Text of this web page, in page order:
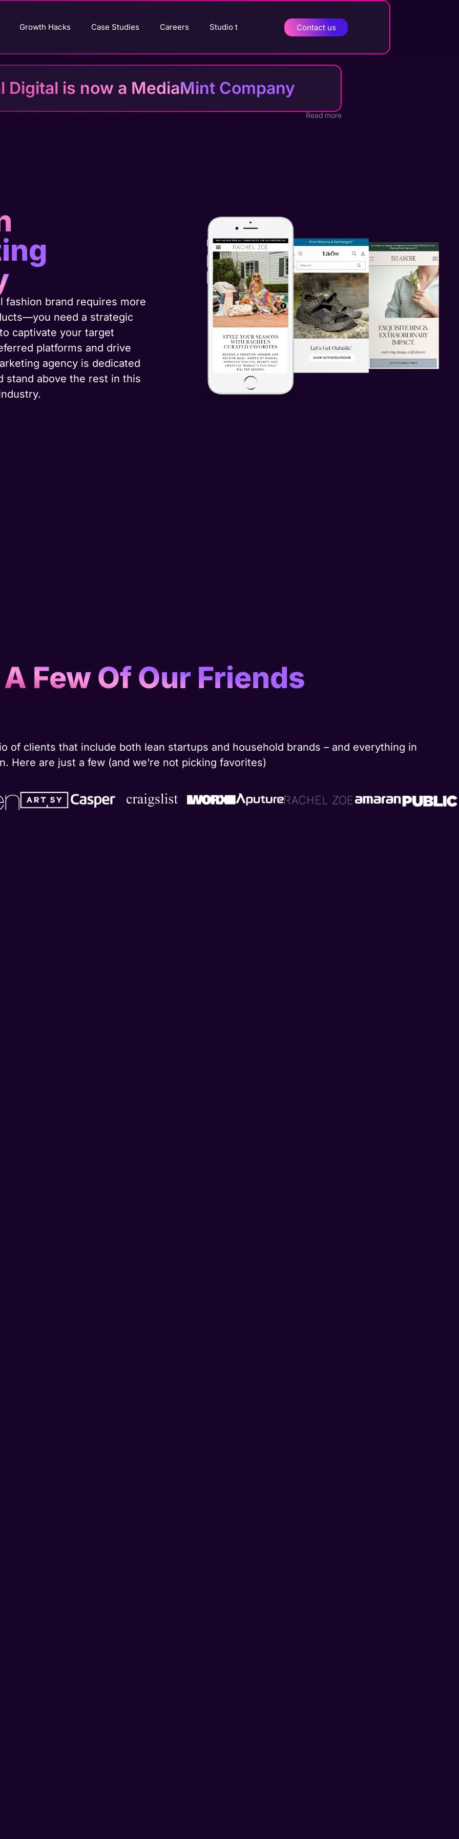
Growth Hacks Case Studies Careers Studio t Contact us
Digital is now a MediaMint Company
Read more
fashion brand requires more
need a strategic
captivate your target
platforms and drive
agency is dedicated
stand above the rest in this
Few Of Our Friends
of clients that include both lean startups and household brands – and everything in
Here are just a few (and we’re not picking favorites)